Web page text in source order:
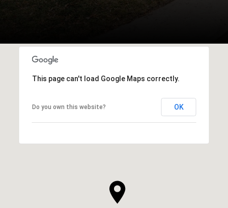
This page can't load Google Maps correctly.
Do you own this website? OK